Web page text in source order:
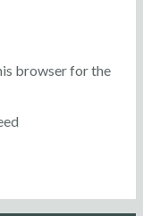
browser for the